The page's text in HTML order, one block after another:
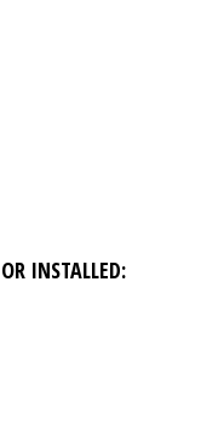
INSTALLED: